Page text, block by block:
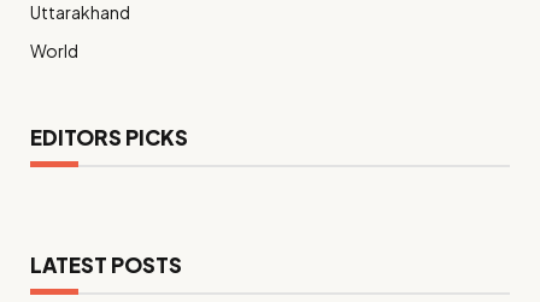
Uttarakhand
World
EDITORS PICKS
LATEST POSTS